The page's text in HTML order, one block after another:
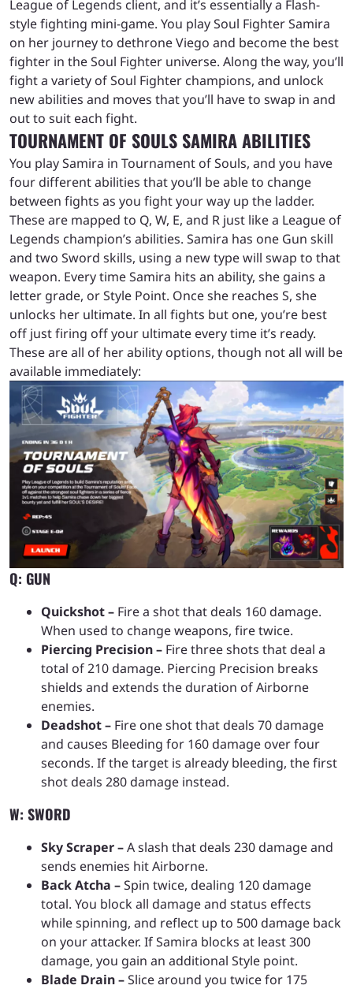
League of Legends client, and it’s essentially a Flash-
style fighting mini-game. You play Soul Fighter Samira
on her journey to dethrone Viego and become the best
fighter in the Soul Fighter universe. Along the way, you’ll
fight a variety of Soul Fighter champions, and unlock
new abilities and moves that you’ll have to swap in and
out to suit each fight.
TOURNAMENT OF SOULS SAMIRA ABILITIES
You play Samira in Tournament of Souls, and you have
four different abilities that you’ll be able to change
between fights as you fight your way up the ladder.
These are mapped to Q, W, E, and R just like a League of
Legends champion’s abilities. Samira has one Gun skill
and two Sword skills, using a new type will swap to that
weapon. Every time Samira hits an ability, she gains a
letter grade, or Style Point. Once she reaches S, she
unlocks her ultimate. In all fights but one, you’re best
off just firing off your ultimate every time it’s ready.
These are all of her ability options, though not all will be
available immediately:
Q: GUN
Quickshot – Fire a shot that deals 160 damage.
When used to change weapons, fire twice.
Piercing Precision – Fire three shots that deal a
total of 210 damage. Piercing Precision breaks
shields and extends the duration of Airborne
enemies.
Deadshot – Fire one shot that deals 70 damage
and causes Bleeding for 160 damage over four
seconds. If the target is already bleeding, the first
shot deals 280 damage instead.
W: SWORD
Sky Scraper –A slash that deals 230 damage and
sends enemies hit Airborne.
Back Atcha –Spin twice, dealing 120 damage
total. You block all damage and status effects
while spinning, and reflect up to 500 damage back
on your attacker. If Samira blocks at least 300
damage, you gain an additional Style point.
Blade Drain –Slice around you twice for 175